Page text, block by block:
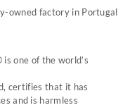
owned factory in Portugal
one of the world’s
certifies that it has
and is harmless